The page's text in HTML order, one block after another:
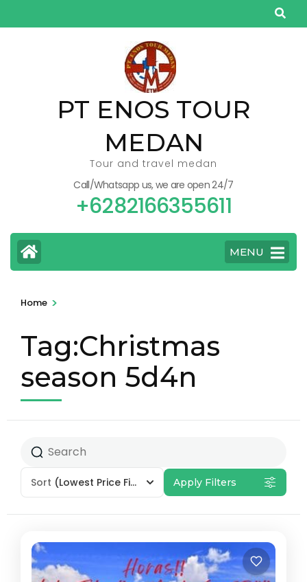
to
PT ENOS TOUR
MEDAN
Tour and travel medan
Call/Whatsapp us, we are open 24/7
+6282166355611
MENU
Home >
Tag:Christmas
season 5d4n
Sort (Lowest Price First) Apply Filters